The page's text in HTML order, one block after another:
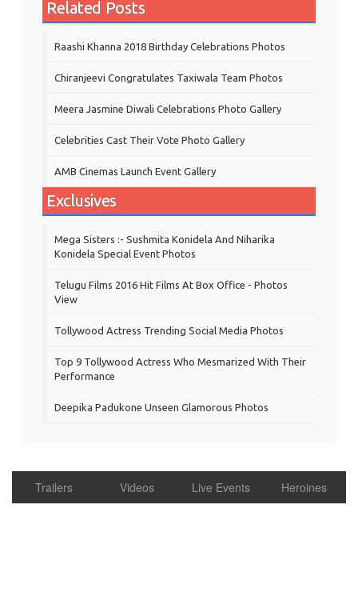
Related Posts
Raashi Khanna 2018 Birthday Celebrations Photos
Chiranjeevi Congratulates Taxiwala Team Photos
Meera Jasmine Diwali Celebrations Photo Gallery
Celebrities Cast Their Vote Photo Gallery
AMB Cinemas Launch Event Gallery
Exclusives
Mega Sisters :- Sushmita Konidela And Niharika
Konidela Special Event Photos
Telugu Films 2016 Hit Films At Box Office - Photos
View
Tollywood Actress Trending Social Media Photos
Top 9 Tollywood Actress Who Mesmarized With Their
Performance
Deepika Padukone Unseen Glamorous Photos
Trailers Videos Live Events Heroines